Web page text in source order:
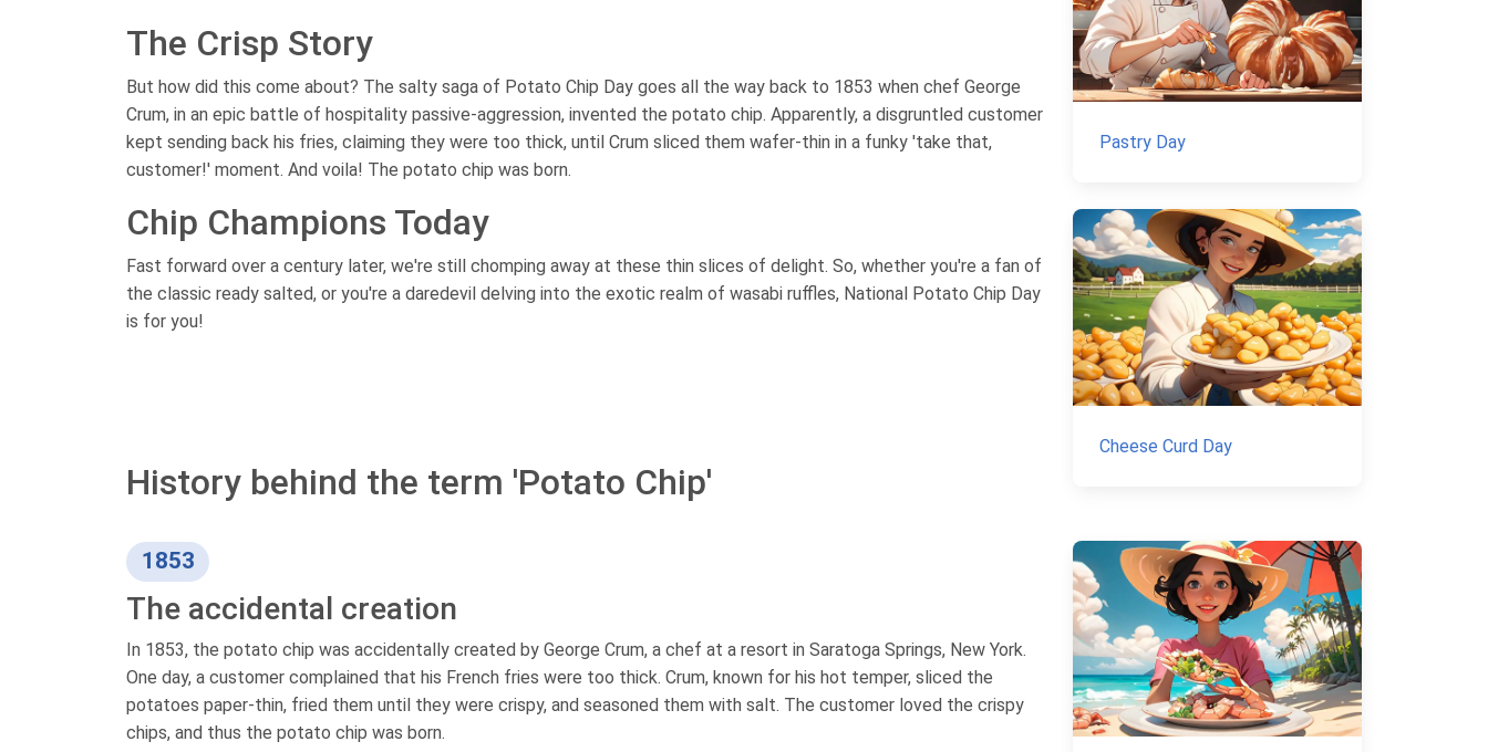
The Crisp Story
But how did this come about? The salty saga of Potato Chip Day goes all the way back to 1853 when chef George
Crum, in an epic battle of hospitality passive-aggression, invented the potato chip. Apparently, a disgruntled customer
kept sending back his fries, claiming they were too thick, until Crum sliced them wafer-thin in a funky 'take that,
customer!' moment. And voila! The potato chip was born.
Chip Champions Today
Fast forward over a century later, we're still chomping away at these thin slices of delight. So, whether you're a fan of
the classic ready salted, or you're a daredevil delving into the exotic realm of wasabi ruffles, National Potato Chip Day
is for you!
History behind the term 'Potato Chip'
1853
The accidental creation
In 1853, the potato chip was accidentally created by George Crum, a chef at a resort in Saratoga Springs, New York.
One day, a customer complained that his French fries were too thick. Crum, known for his hot temper, sliced the
potatoes paper-thin, fried them until they were crispy, and seasoned them with salt. The customer loved the crispy
chips, and thus the potato chip was born.
Pastry Day
Cheese Curd Day